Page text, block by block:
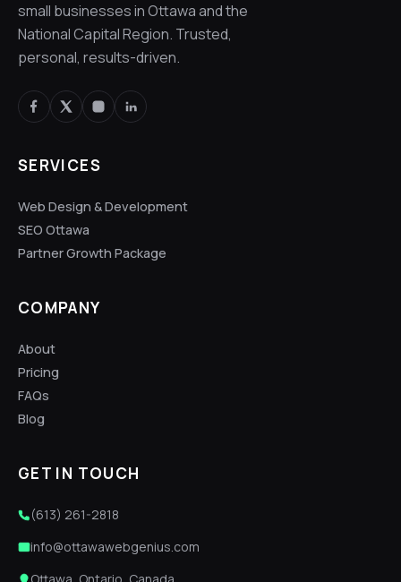
small businesses in Ottawa and the
National Capital Region. Trusted,
personal, results-driven.
SERVICES
Web Design & Development
SEO Ottawa
Partner Growth Package
COMPANY
About
Pricing
FAQs
Blog
GET IN TOUCH
(613) 261-2818
info@ottawawebgenius.com